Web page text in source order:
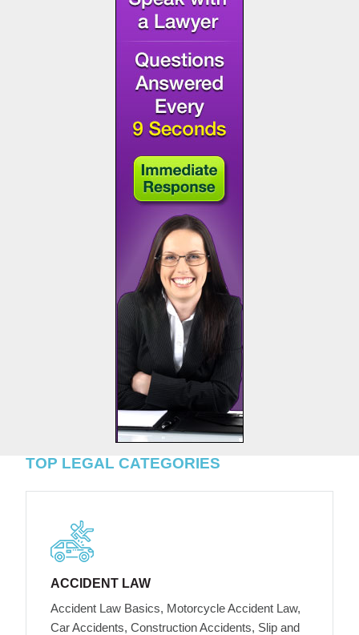
TOP LEGAL CATEGORIES
ACCIDENT LAW
Accident Law Basics, Motorcycle Accident Law,
Car Accidents, Construction Accidents, Slip and